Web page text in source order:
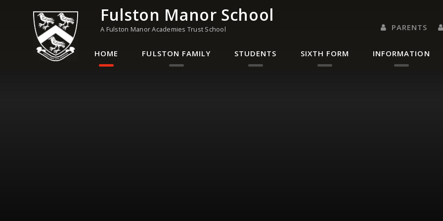
Fulston Manor School
A Fulston Manor Academies Trust School
HOME FULSTON FAMILY STUDENTS SIXTH FORM INFORMATION
PARENTS